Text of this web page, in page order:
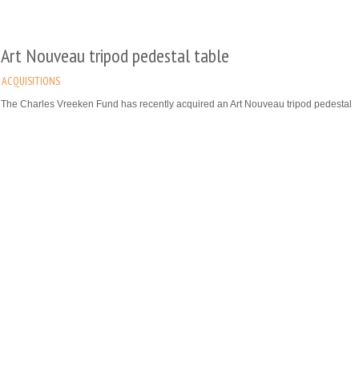
Art Nouveau tripod pedestal table
ACQUISITIONS
The Charles Vreeken Fund has recently acquired an Art Nouveau tripod pedestal